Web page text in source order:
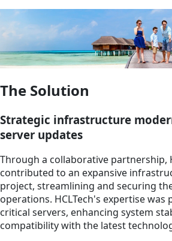
The Solution
Strategic infrastructure
server updates
Through a collaborative partnership,
contributed to an expansive
project, streamlining and securing
operations. HCLTech's expertise
critical servers, enhancing system
compatibility with the latest